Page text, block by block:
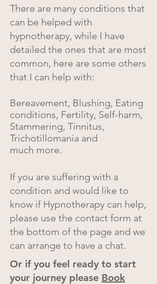
There are many conditions that
can be helped with
hypnotherapy, while I have
detailed the ones that are most
common, here are some others
that I can help with:
Bereavement, Blushing, Eating
conditions, Fertility, Self-harm,
Stammering, Tinnitus,
Trichotillomania and
much more.
If you are suffering with a
condition and would like to
know if Hypnotherapy can help,
please use the contact form at
the bottom of the page and we
can arrange to have a chat.
Or if you feel ready to start
your journey please Book